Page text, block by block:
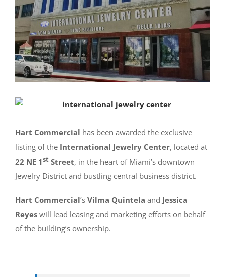
Hart Commercial has been awarded the exclusive
listing of the International Jewelry Center, located at
22 NE 1st Street, in the heart of Miami’s downtown
Jewelry District and bustling central business district.
Hart Commercial’s Vilma Quintela and Jessica
Reyes will lead leasing and marketing efforts on behalf
of the building’s ownership.